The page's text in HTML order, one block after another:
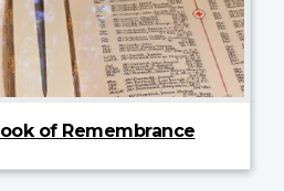
of Remembrance